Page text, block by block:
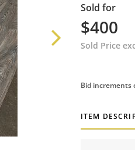
Sold for
$400
Sold Price
Bid increments
ITEM